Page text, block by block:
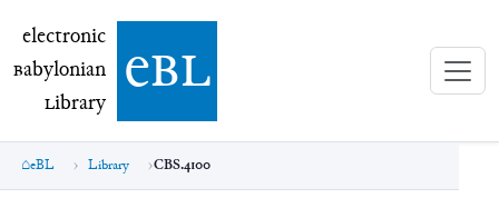
electronic Babylonian Library (eBL)
electronic
Babylonian
Library ebl
eBL Library CBS.4100